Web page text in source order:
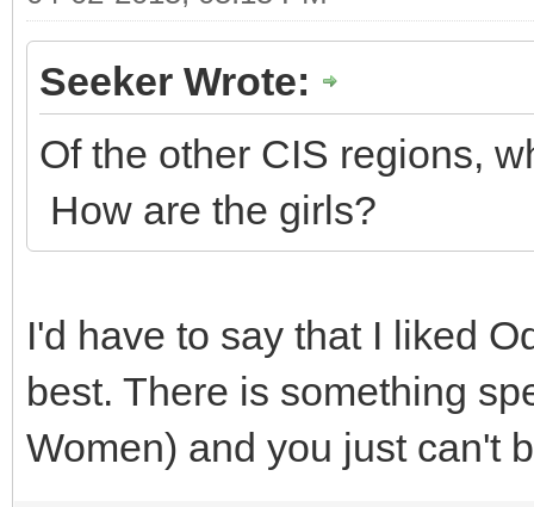
Seeker Wrote:
Of the other CIS regions,
How are the girls?
I'd have to say that I liked
best. There is something
Women) and you just can't